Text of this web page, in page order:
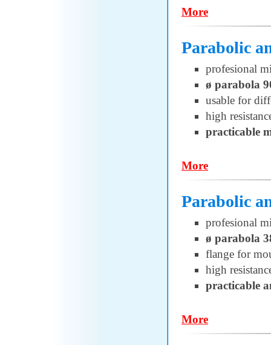
More
Parabolic
profesional
ø parabola
usable for
high
practicable
More
Parabolic
profesional
ø parabola
flange for
high
practicable
More